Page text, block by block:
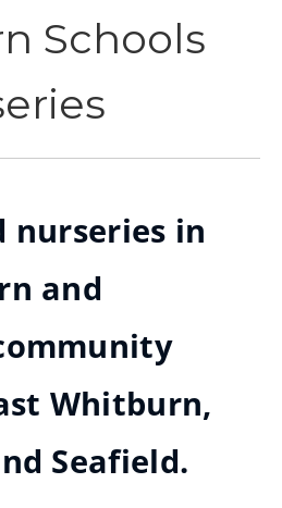
Schools
nurseries in
and
Whitburn,
Seafield.